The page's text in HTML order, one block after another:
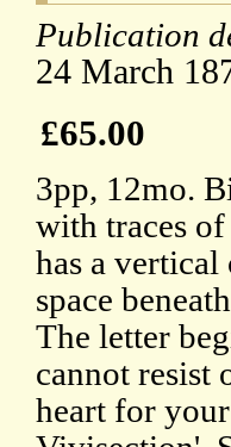
Publication
24 March
£65.00
3pp, 12mo.
with traces
has a
space
The letter
cannot
heart for